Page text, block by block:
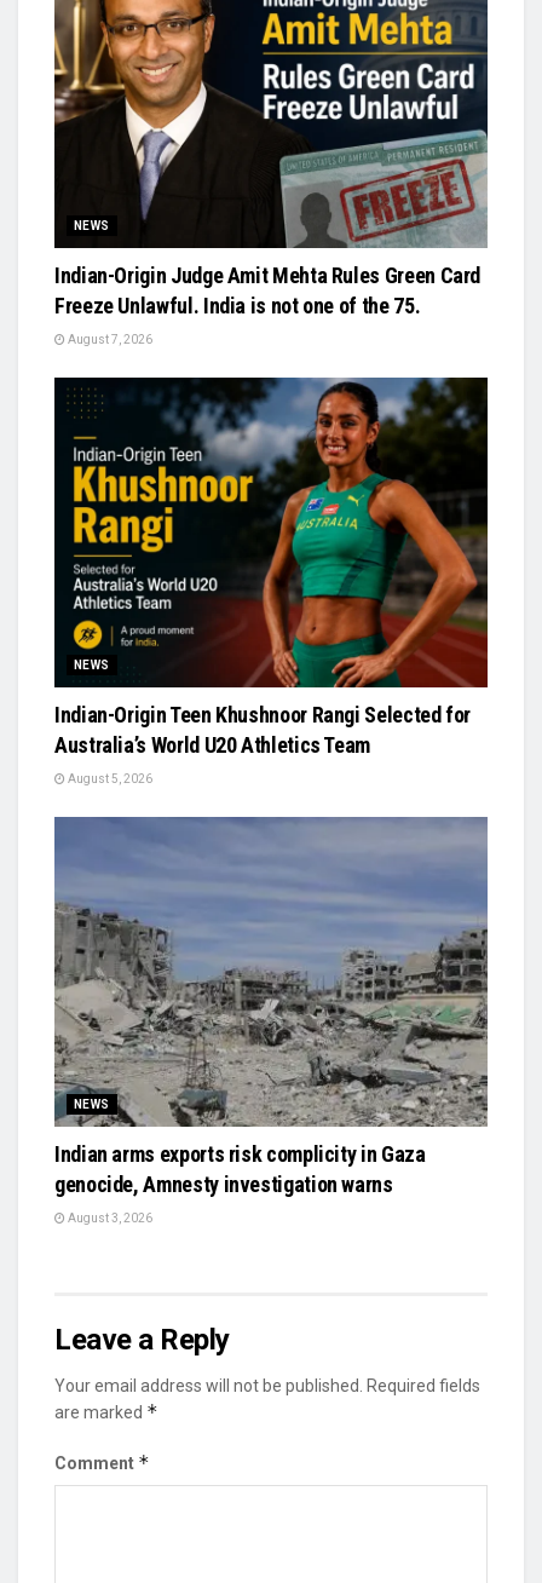
NEWS
Indian-Origin Judge Amit Mehta Rules Green Card
Freeze Unlawful. India is not one of the 75.
August 7, 2026
NEWS
Indian-Origin Teen Khushnoor Rangi Selected for
Australia’s World U20 Athletics Team
August 5, 2026
NEWS
Indian arms exports risk complicity in Gaza
genocide, Amnesty investigation warns
August 3, 2026
Leave a Reply
Your email address will not be published.
Required fields
are marked *
Comment *